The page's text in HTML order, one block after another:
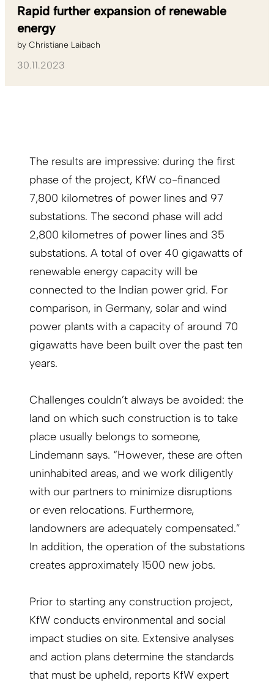
Rapid further expansion of renewable
energy
by Christiane Laibach
30.11.2023
The results are impressive: during the first
phase of the project, KfW co-financed
7,800 kilometres of power lines and 97
substations. The second phase will add
2,800 kilometres of power lines and 35
substations. A total of over 40 gigawatts of
renewable energy capacity will be
connected to the Indian power grid. For
comparison, in Germany, solar and wind
power plants with a capacity of around 70
gigawatts have been built over the past ten
years.
Challenges couldn’t always be avoided: the
land on which such construction is to take
place usually belongs to someone,
Lindemann says. “However, these are often
uninhabited areas, and we work diligently
with our partners to minimize disruptions
or even relocations. Furthermore,
landowners are adequately compensated.”
In addition, the operation of the substations
creates approximately 1500 new jobs.
Prior to starting any construction project,
KfW conducts environmental and social
impact studies on site. Extensive analyses
and action plans determine the standards
that must be upheld, reports KfW expert